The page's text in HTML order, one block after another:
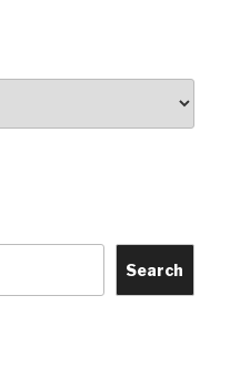
Search